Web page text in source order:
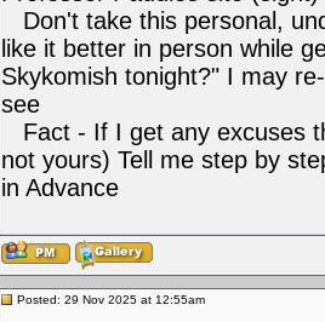
Don't take this personal,
like it better in person while
Skykomish tonight?" I may
see
Fact - If I get any excuses
not yours) Tell me step by
in Advance
Posted: 29 Nov 2025 at 12:55am